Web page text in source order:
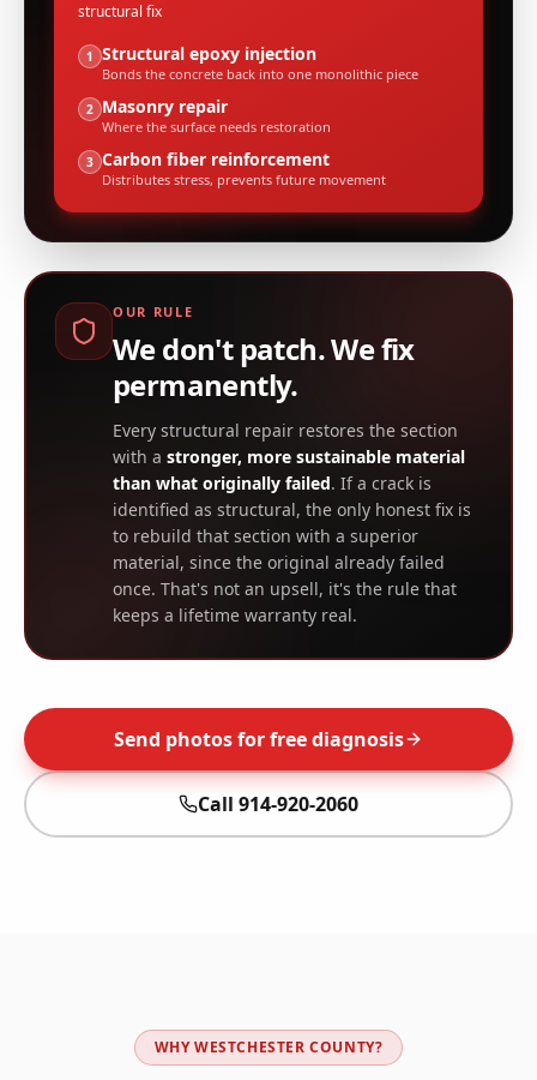
structural fix
1 Structural epoxy injection
Bonds the concrete back into one monolithic piece
2 Masonry repair
Where the surface needs restoration
3 Carbon fiber reinforcement
Distributes stress, prevents future movement
OUR RULE
We don't patch. We fix
permanently.
Every structural repair restores the section
with a stronger, more sustainable material
than what originally failed. If a crack is
identified as structural, the only honest fix is
to rebuild that section with a superior
material, since the original already failed
once. That's not an upsell, it's the rule that
keeps a lifetime warranty real.
Send photos for free diagnosis
Call 914-920-2060
WHYWESTCHESTER COUNTY?